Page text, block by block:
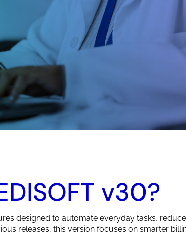
v30?
designed to automate everyday tasks,
releases, this version focuses on smarter